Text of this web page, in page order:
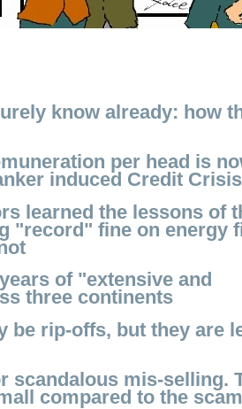
know already: how
per head is
induced Credit Crisis
learned the lessons of
"record" fine on energy
of "extensive and
three continents
be rip-offs, but they are
scandalous mis-selling.
compared to the scam